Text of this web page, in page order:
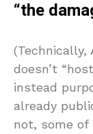
“the
(Technically,
doesn’t
instead
already
not, some of